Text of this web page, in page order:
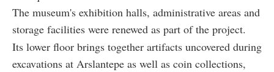
The museum's exhibition halls, administrative areas and
storage facilities were renewed as part of the project.
Its lower floor brings together artifacts uncovered during
excavations at Arslantepe as well as coin collections,